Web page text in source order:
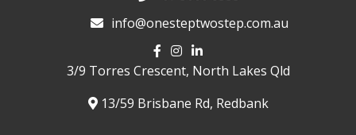
info@onesteptwostep.com.au
3/9 Torres Crescent, North Lakes Qld
13/59 Brisbane Rd, Redbank